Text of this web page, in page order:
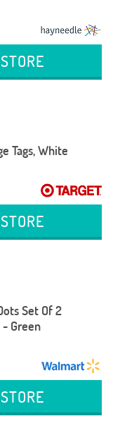
Tags, White
Set Of 2
- Green